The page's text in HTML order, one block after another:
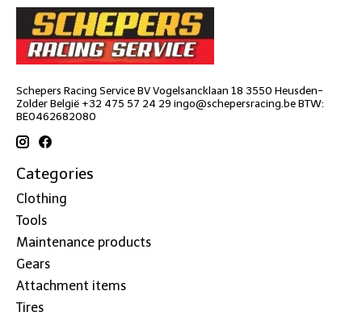
Schepers Racing Service BV Vogelsancklaan 18 3550 Heusden-
Zolder België +32 475 57 24 29 ingo@schepersracing.beBTW:
BE0462682080
Categories
Clothing
Tools
Maintenance products
Gears
Attachment items
Tires